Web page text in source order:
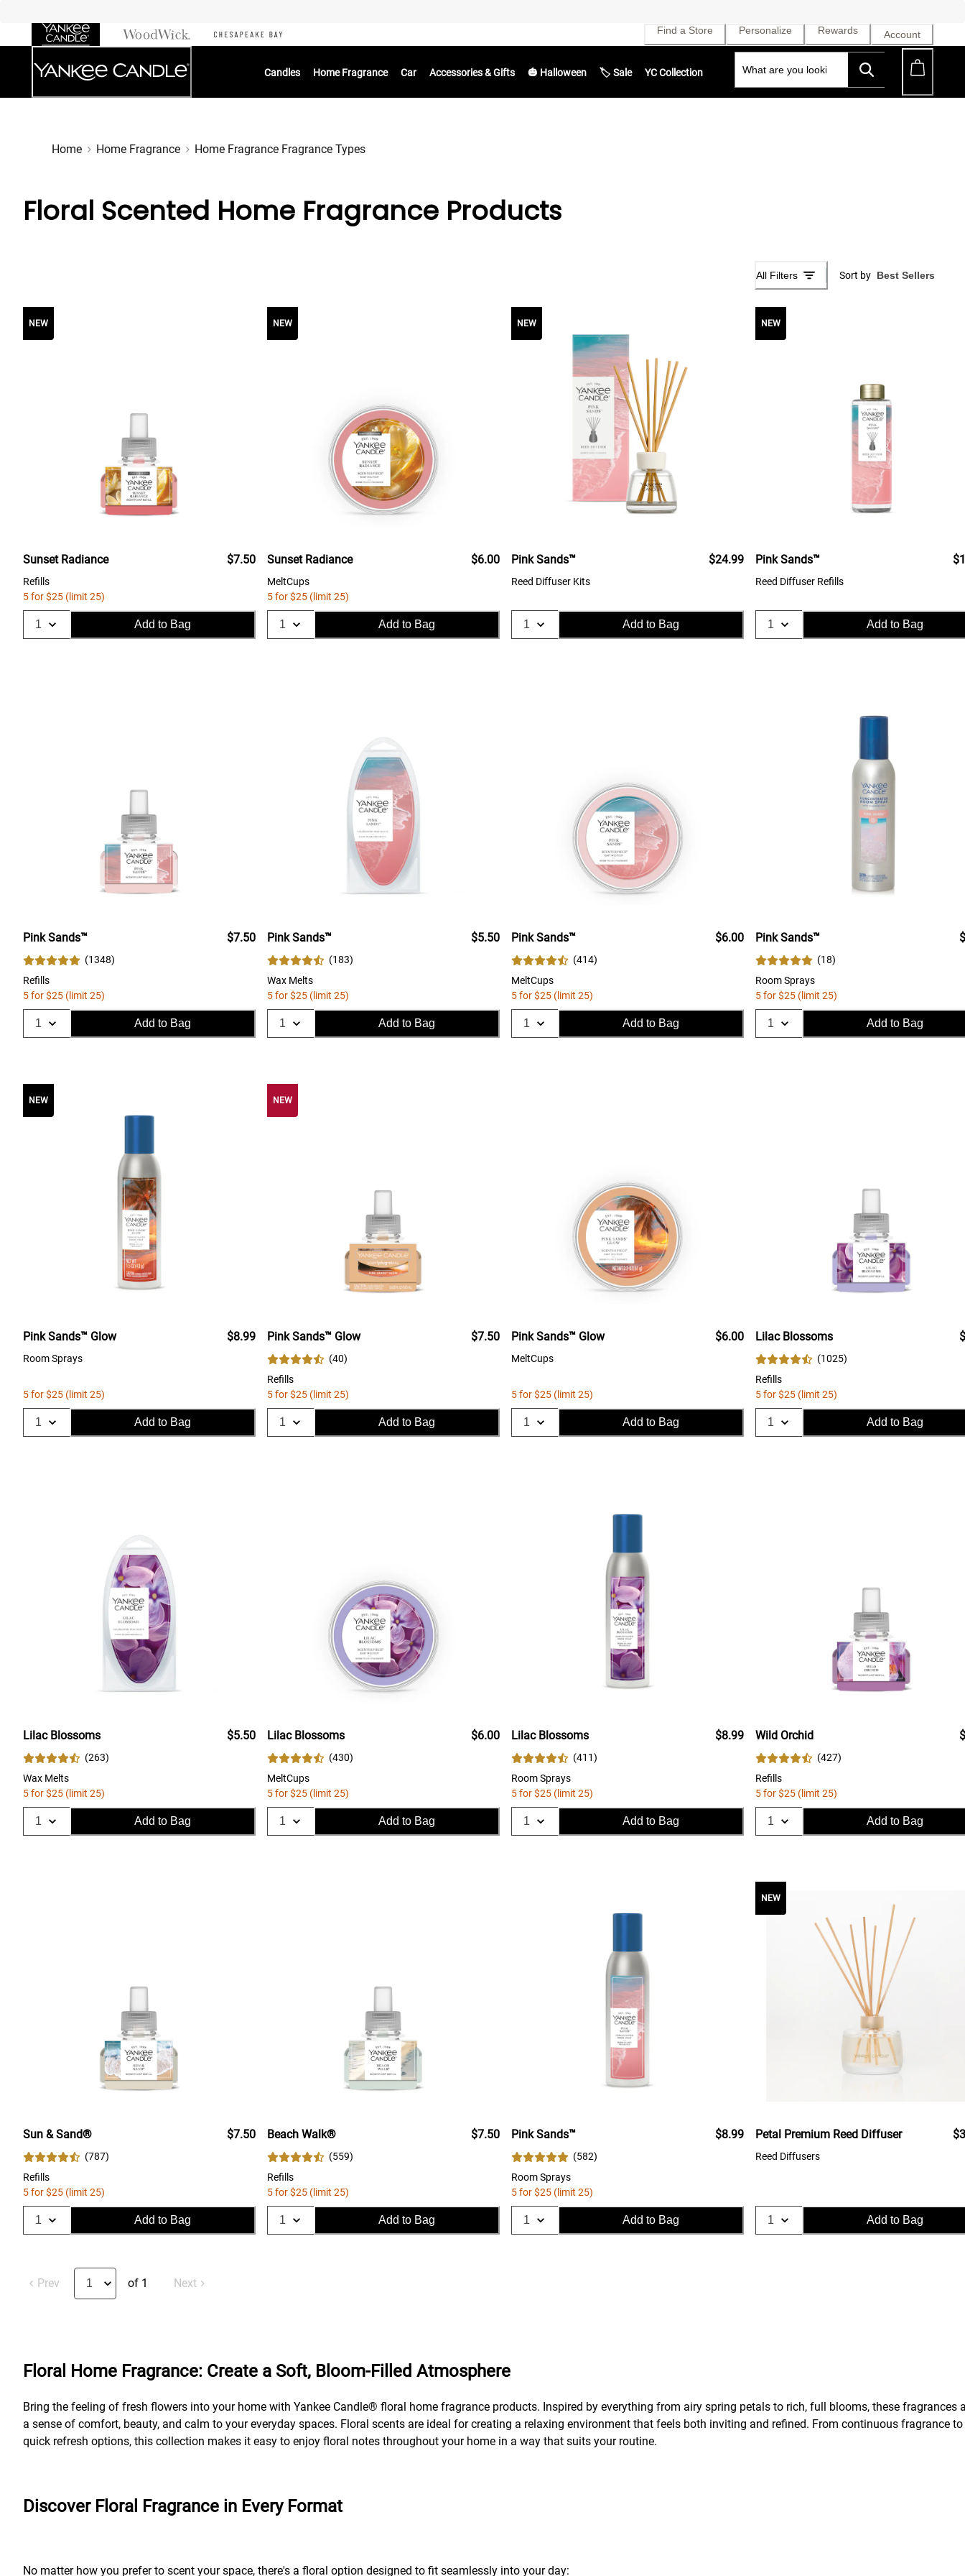
Find a Store Personalize Rewards Account
Candles Home Fragrance Car Accessories & Gifts 🎃 Halloween 🏷️ Sale YC Collection
Home Home Fragrance Home Fragrance Fragrance Types
Floral Scented Home Fragrance Products
All Filters Sort by
NEW
Sunset Radiance
Refills
$7.50
5 for $25 (limit 25)
Add to Bag
NEW
Sunset Radiance
MeltCups
$6.00
5 for $25 (limit 25)
Add to Bag
NEW
Pink Sands™
Reed Diffuser Kits
$24.99
Add to Bag
NEW
Pink Sands™
Reed Diffuser Refills
Add to Bag
Pink Sands™
(1348)
Refills
$7.50
5 for $25 (limit 25)
Add to Bag
Pink Sands™
(183)
Wax Melts
$5.50
5 for $25 (limit 25)
Add to Bag
Pink Sands™
(414)
MeltCups
$6.00
5 for $25 (limit 25)
Add to Bag
Pink Sands™
(18)
Room Sprays
5 for $25 (limit 25)
Add to Bag
NEW
Pink Sands™ Glow
Room Sprays
$8.99
5 for $25 (limit 25)
Add to Bag
NEW
Pink Sands™ Glow
(40)
Refills
$7.50
5 for $25 (limit 25)
Add to Bag
Pink Sands™ Glow
MeltCups
$6.00
5 for $25 (limit 25)
Add to Bag
Lilac Blossoms
(1025)
Refills
5 for $25 (limit 25)
Add to Bag
Lilac Blossoms
(263)
Wax Melts
$5.50
5 for $25 (limit 25)
Add to Bag
Lilac Blossoms
(430)
MeltCups
$6.00
5 for $25 (limit 25)
Add to Bag
Lilac Blossoms
(411)
Room Sprays
$8.99
5 for $25 (limit 25)
Add to Bag
Wild Orchid
(427)
Refills
5 for $25 (limit 25)
Add to Bag
Sun & Sand®
(787)
Refills
$7.50
5 for $25 (limit 25)
Add to Bag
Beach Walk®
(559)
Refills
$7.50
5 for $25 (limit 25)
Add to Bag
Pink Sands™
(582)
Room Sprays
$8.99
5 for $25 (limit 25)
Add to Bag
NEW
Petal Premium Reed Diffuser
Reed Diffusers
Add to Bag
Prev of 1 Next
Floral Home Fragrance: Create a Soft, Bloom-Filled Atmosphere
Bring the feeling of fresh flowers into your home with Yankee Candle® floral home fragrance products. Inspired by everything from airy spring petals to rich, full blooms, these fragrances
a sense of comfort, beauty, and calm to your everyday spaces. Floral scents are ideal for creating a relaxing environment that feels both inviting and refined. From continuous fragrance to
quick refresh options, this collection makes it easy to enjoy floral notes throughout your home in a way that suits your routine.
Discover Floral Fragrance in Every Format
No matter how you prefer to scent your space, there's a floral option designed to fit seamlessly into your day: